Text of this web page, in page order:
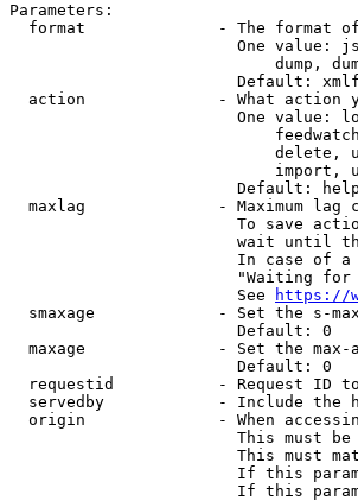
Parameters:
format              - The format
One value:
dump,
Default:
action              - What action
One value:
delete,
import,
                        Default: help
maxlag              - Maximum lag
To save
wait until
In case of
"Waiting
                        See
https://
smaxage             - Set the s-
                        Default: 0
maxage              - Set the
                        Default: 0
requestid           - Request ID
servedby            - Include the
origin              - When
This must
This must
If this
If this